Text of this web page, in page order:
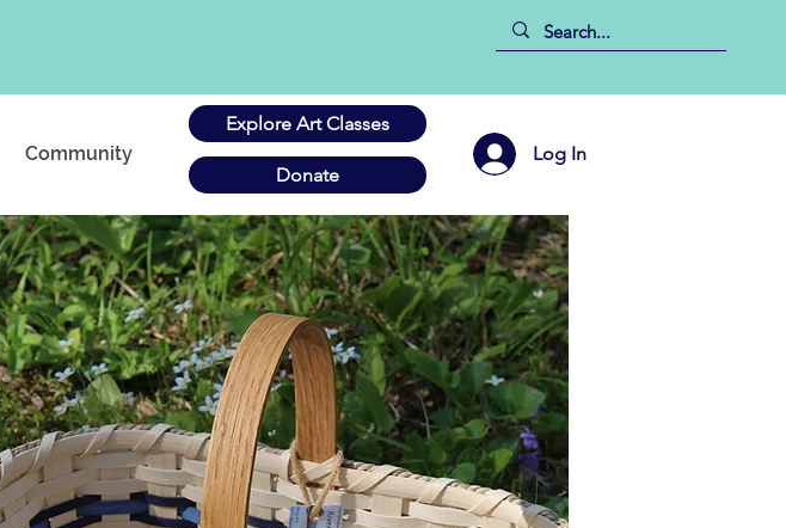
Community
Explore Art Classes
Log In
Donate